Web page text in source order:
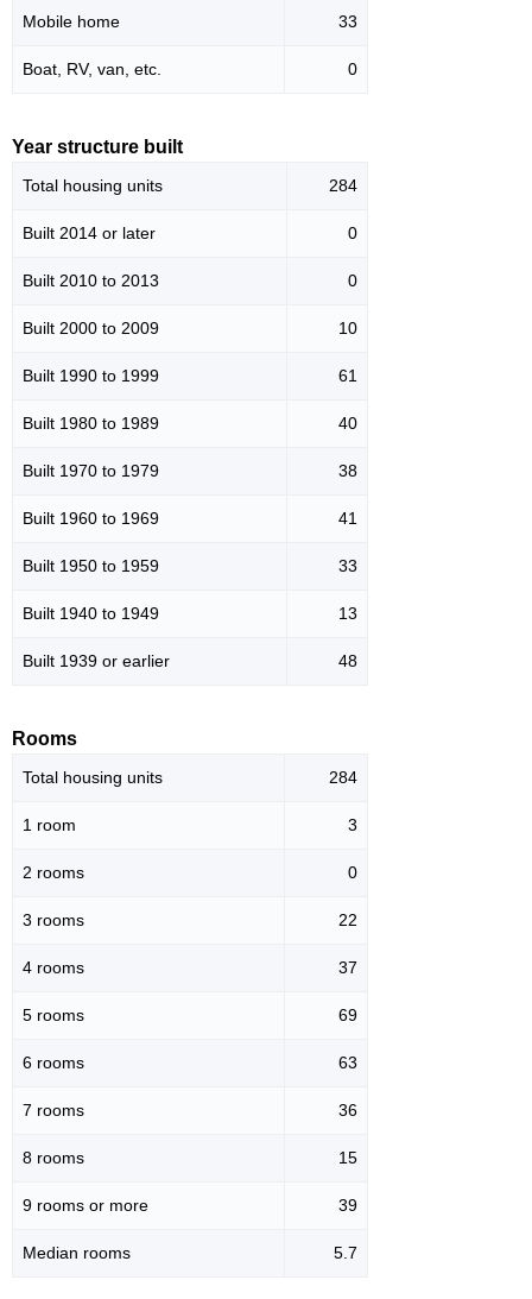
Mobile home 33
Boat, RV, van, etc. 0
Year structure built
Total housing units 284
Built 2014 or later 0
Built 2010 to 2013 0
Built 2000 to 2009 10
Built 1990 to 1999 61
Built 1980 to 1989 40
Built 1970 to 1979 38
Built 1960 to 1969 41
Built 1950 to 1959 33
Built 1940 to 1949 13
Built 1939 or earlier 48
Rooms
Total housing units 284
1 room 3
2 rooms 0
3 rooms 22
4 rooms 37
5 rooms 69
6 rooms 63
7 rooms 36
8 rooms 15
9 rooms or more 39
Median rooms 5.7